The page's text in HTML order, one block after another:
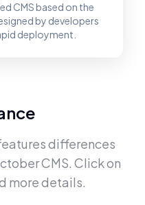
CMS based on the
by developers
deployment.
differences
CMS. Click on
more details.